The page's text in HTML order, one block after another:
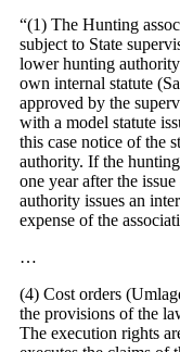
“(1) The Hunting
subject to State
lower hunting
own internal statute
approved by the
with a model statute
this case notice of the
authority. If the
one year after the
authority issues an
expense of the
…
(4) Cost orders
the provisions of the
The execution rights